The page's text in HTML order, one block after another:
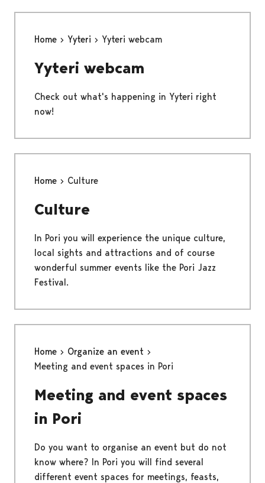
Home Yyteri Yyteri webcam
Yyteri webcam
Check out what's happening in Yyteri right
now!
Home Culture
Culture
In Pori you will experience the unique culture,
local sights and attractions and of course
wonderful summer events like the Pori Jazz
Festival.
Home
Organize an event
Meeting and event spaces in Pori
Meeting and event spaces
in Pori
Do you want to organise an event but do not
know where? In Pori you will find several
different event spaces for meetings, feasts,